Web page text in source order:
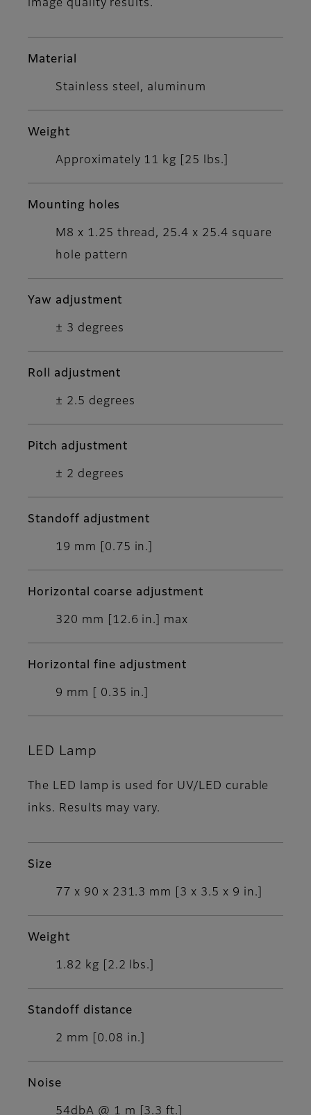
image quality results.
Material
Stainless steel, aluminum
Weight
Approximately 11 kg [25 lbs.]
Mounting holes
M8 x 1.25 thread, 25.4 x 25.4 square
hole pattern
Yaw adjustment
± 3 degrees
Roll adjustment
± 2.5 degrees
Pitch adjustment
± 2 degrees
Standoff adjustment
19 mm [0.75 in.]
Horizontal coarse adjustment
320 mm [12.6 in.] max
Horizontal fine adjustment
9 mm [ 0.35 in.]
LED Lamp
The LED lamp is used for UV/LED curable
inks. Results may vary.
Size
77 x 90 x 231.3 mm [3 x 3.5 x 9 in.]
Weight
1.82 kg [2.2 lbs.]
Standoff distance
2 mm [0.08 in.]
Noise
54dbA @ 1 m [3.3 ft.]